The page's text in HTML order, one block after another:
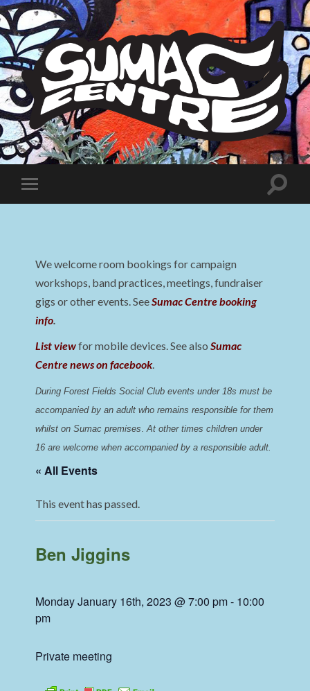
Sumac
Centre
Toggle
mobile
Toggle
We welcome room bookings for campaign
workshops, band practices, meetings, fundraiser
gigs or other events. SeeSumac Centre booking
info.
List viewfor mobile devices. See alsoSumac
Centre news on facebook.
During Forest Fields Social Club events under 18s must be
accompanied by an adult who remains responsible for them
whilst on Sumac premises. At other times children under
16 are welcome when accompanied by a responsible adult.
« All Events
This event has passed.
Ben Jiggins
Monday January 16th, 2023 @ 7:00 pm- 10:00
pm
Private meeting